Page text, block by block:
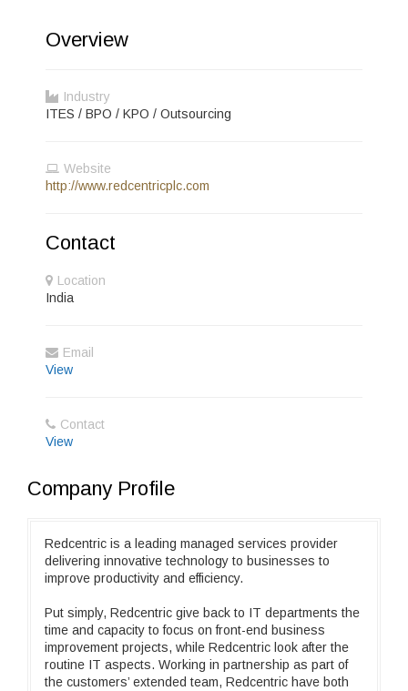
Overview
Industry
ITES / BPO / KPO / Outsourcing
Website
http://www.redcentricplc.com
Contact
Location
India
Email
View
Contact
View
Company Profile
Redcentric is a leading managed services provider
delivering innovative technology to businesses to
improve productivity and efficiency.
Put simply, Redcentric give back to IT departments the
time and capacity to focus on front-end business
improvement projects, while Redcentric look after the
routine IT aspects. Working in partnership as part of
the customers’ extended team, Redcentric have both